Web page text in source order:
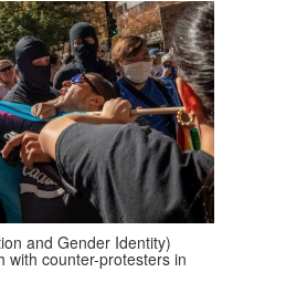
and Gender Identity)
with counter-protesters in